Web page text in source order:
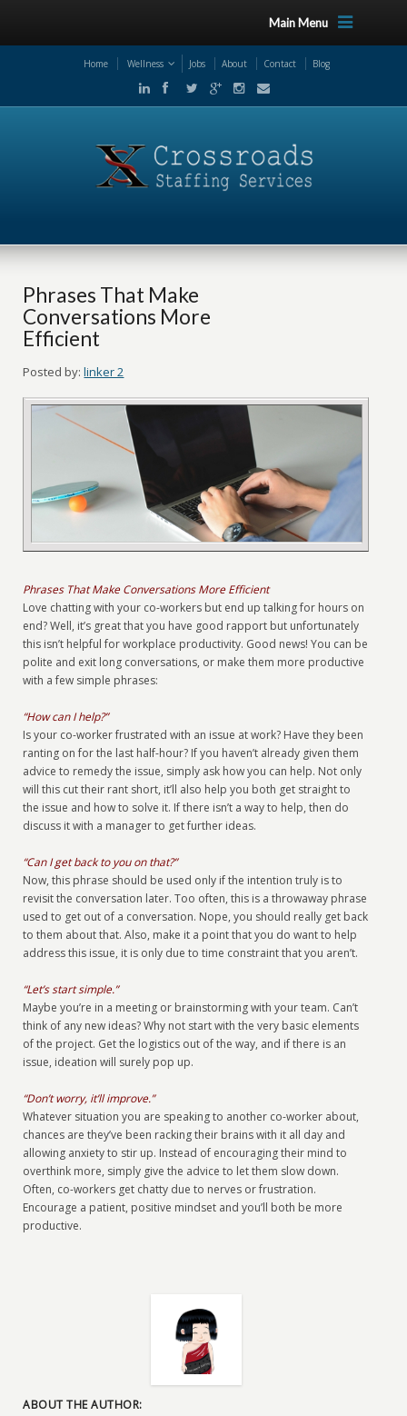
Main Menu
Home Wellness Jobs About Contact Blog
Phrases That Make
Conversations More
Efficient
Posted by: linker 2
Phrases That Make Conversations More Efficient
Love chatting with your co-workers but end up talking for hours on
end? Well, it’s great that you have good rapport but unfortunately
this isn’t helpful for workplace productivity. Good news! You can be
polite and exit long conversations, or make them more productive
with a few simple phrases:
“How can I help?”
Is your co-worker frustrated with an issue at work? Have they been
ranting on for the last half-hour? If you haven’t already given them
advice to remedy the issue, simply ask how you can help. Not only
will this cut their rant short, it’ll also help you both get straight to
the issue and how to solve it. If there isn’t a way to help, then do
discuss it with a manager to get further ideas.
“Can I get back to you on that?”
Now, this phrase should be used only if the intention truly is to
revisit the conversation later. Too often, this is a throwaway phrase
used to get out of a conversation. Nope, you should really get back
to them about that. Also, make it a point that you do want to help
address this issue, it is only due to time constraint that you aren’t.
“Let’s start simple.”
Maybe you’re in a meeting or brainstorming with your team. Can’t
think of any new ideas? Why not start with the very basic elements
of the project. Get the logistics out of the way, and if there is an
issue, ideation will surely pop up.
“Don’t worry, it’ll improve.”
Whatever situation you are speaking to another co-worker about,
chances are they’ve been racking their brains with it all day and
allowing anxiety to stir up. Instead of encouraging their mind to
overthink more, simply give the advice to let them slow down.
Often, co-workers get chatty due to nerves or frustration.
Encourage a patient, positive mindset and you’ll both be more
productive.
ABOUT THE AUTHOR: